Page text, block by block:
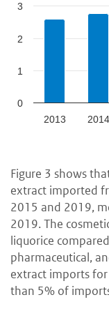
2013 2014
0
1
2
3
Figure 3 shows
extract imported
2015 and 2019,
2019. The
liquorice
pharmaceutical,
extract imports for
than 5% of